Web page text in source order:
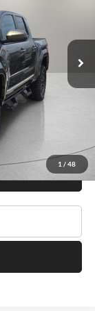
1 / 48
Ext. Int.